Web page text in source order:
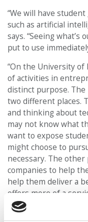
“We will have
such as artificial
says. “Seeing
put to use
“On the University
of activities in
distinct purpose.
two different places.
and thinking about
may not know what
want to expose
might choose to
necessary. The
companies to help
help them deliver a
offers more of a
company. It’s not
development and